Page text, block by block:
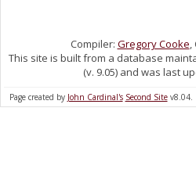
Compiler: Gregory Cooke,
This site is built from a database
(v. 9.05) and was last
Page created by John Cardinal's Second Sitev8.04.